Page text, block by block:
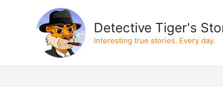
Detective Tiger's
Interesting true stories. Every day.